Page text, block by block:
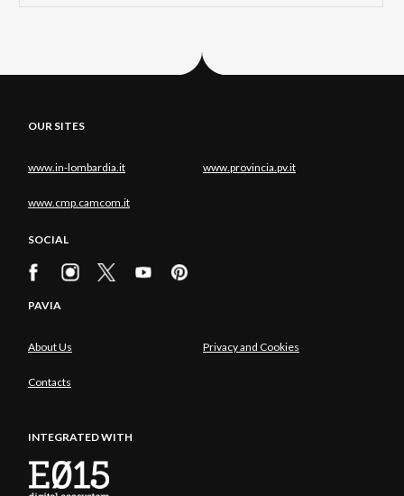
OUR SITES
www.in-lombardia.it www.provincia.pv.it
www.cmp.camcom.it
SOCIAL
PAVIA
About Us Privacy and Cookies
Contacts
INTEGRATED WITH